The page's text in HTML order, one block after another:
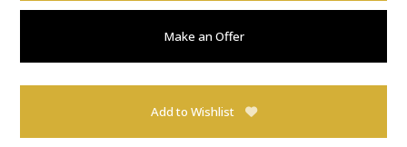
Make an Offer
Add to Wishlist